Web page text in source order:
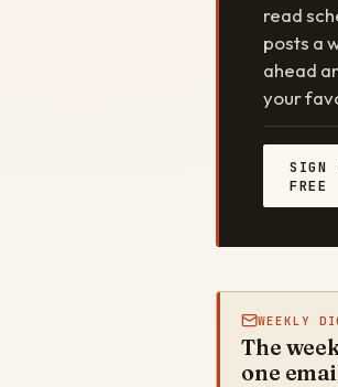
read
posts a
ahead
your
SIGN
FREE
WEEKLY
The
one